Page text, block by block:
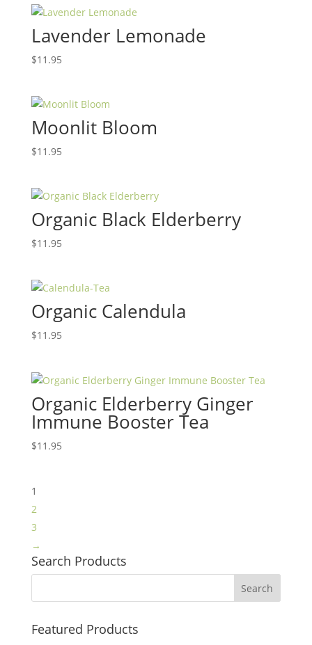
Lavender Lemonade
$11.95
Moonlit Bloom
$11.95
Organic Black Elderberry
$11.95
Organic Calendula
$11.95
Organic Elderberry Ginger
Immune Booster Tea
$11.95
1
2
3
→
Search Products
Featured Products